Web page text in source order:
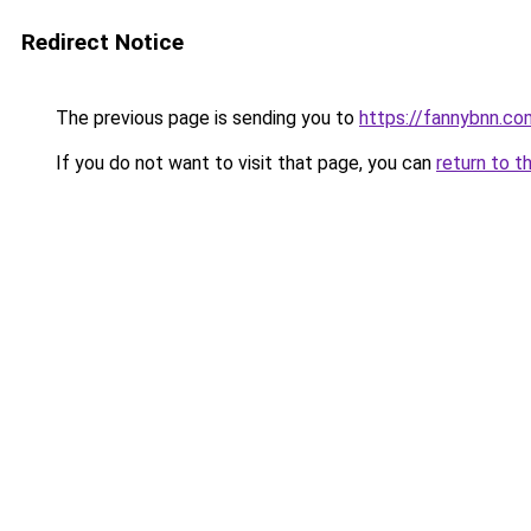
Redirect Notice
The previous page is sending you to https://
If you do not want to visit that page, you can return to